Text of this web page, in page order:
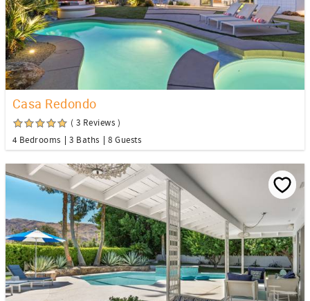
Casa Redondo
( 3 Reviews )
4 Bedrooms
3 Baths 8 Guests